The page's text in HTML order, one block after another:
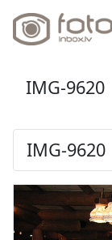
IMG-9620
IMG-9620